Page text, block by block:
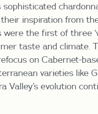
inspiration from
the first of three
taste and climate.
on Cabernet-
varieties like
Valley’s evolution